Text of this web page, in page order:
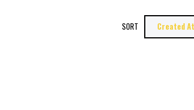
SORT